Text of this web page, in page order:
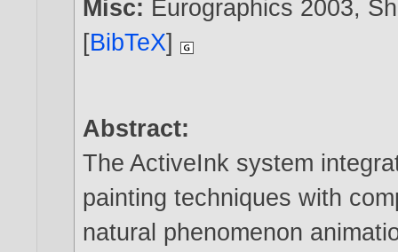
Misc: Eurographics 2003,
[BibTeX]
Abstract:
The ActiveInk system
painting techniques with
natural phenomenon